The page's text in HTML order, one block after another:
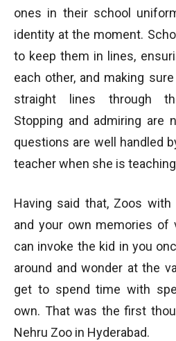
ones in their school
identity at the moment.
to keep them in lines,
each other, and making
straight lines through
Stopping and admiring are
questions are well handled
teacher when she is
Having said that, Zoos
and your own memories of
can invoke the kid in you
around and wonder at the
get to spend time with
own. That was the first
Nehru Zoo in Hyderabad.